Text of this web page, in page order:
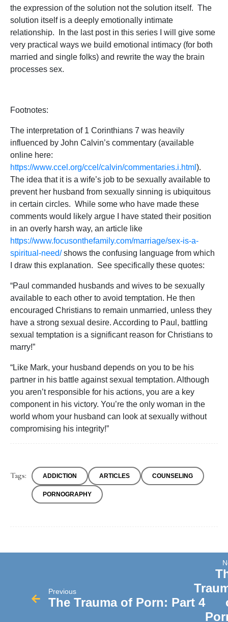
the expression of the solution not the solution itself. The
solution itself is a deeply emotionally intimate
relationship. In the last post in this series I will give some
very practical ways we build emotional intimacy (for both
married and single folks) and rewrite the way the brain
processes sex.
Footnotes:
The interpretation of 1 Corinthians 7 was heavily
influenced by John Calvin’s commentary (available
online here:
https://www.ccel.org/ccel/calvin/commentaries.i.html ).
The idea that it is a wife’s job to be sexually available to
prevent her husband from sexually sinning is ubiquitous
in certain circles. While some who have made these
comments would likely argue I have stated their position
in an overly harsh way, an article like
https://www.focusonthefamily.com/marriage/sex-is-a-
spiritual-need/shows the confusing language from which
I draw this explanation. See specifically these quotes:
“Paul commanded husbands and wives to be sexually
available to each other to avoid temptation. He then
encouraged Christians to remain unmarried, unless they
have a strong sexual desire. According to Paul, battling
sexual temptation is a significant reason for Christians to
marry!”
“Like Mark, your husband depends on you to be his
partner in his battle against sexual temptation. Although
you aren’t responsible for his actions, you are a key
component in his victory. You’re the only woman in the
world whom your husband can look at sexually without
compromising his integrity!”
Tags: ADDICTION ARTICLES COUNSELING
PORNOGRAPHY
Previous
The Trauma of Porn: Part 4